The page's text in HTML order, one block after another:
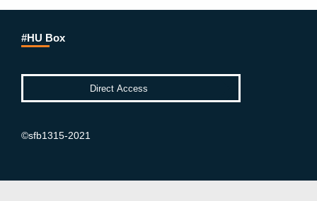
#HU Box
©sfb1315-2021